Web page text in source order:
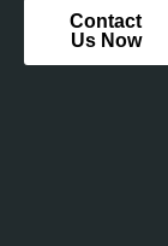
Contact
Us Now